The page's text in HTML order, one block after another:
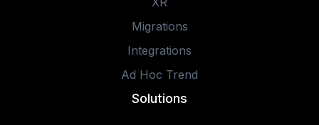
Migrations
Integrations
Ad Hoc Trend
Solutions